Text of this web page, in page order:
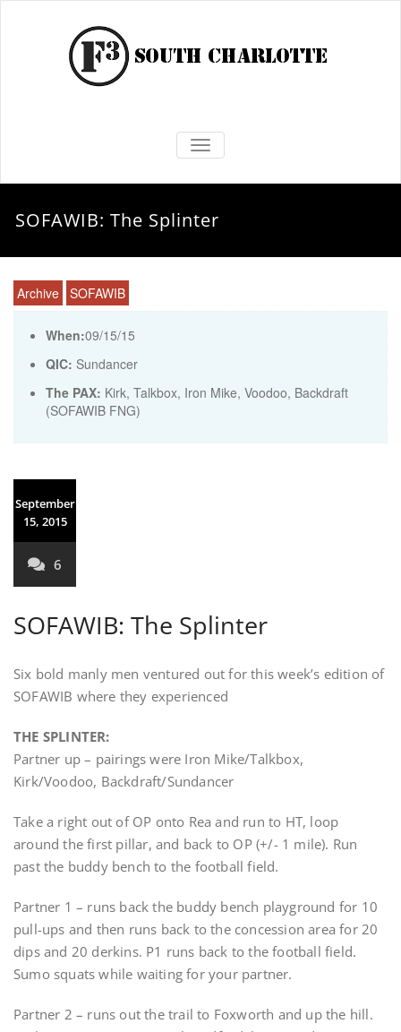
TOGGLE NAVIGATION
SOFAWIB: The Splinter
Archive SOFAWIB
When:09/15/15
QIC: Sundancer
The PAX: Kirk, Talkbox, Iron Mike, Voodoo, Backdraft
(SOFAWIB FNG)
September
15, 2015
6
SOFAWIB: The Splinter
Six bold manly men ventured out for this week’s edition of
SOFAWIB where they experienced
THE SPLINTER:
Partner up – pairings were Iron Mike/Talkbox,
Kirk/Voodoo, Backdraft/Sundancer
Take a right out of OP onto Rea and run to HT, loop
around the first pillar, and back to OP (+/- 1 mile). Run
past the buddy bench to the football field.
Partner 1 – runs back the buddy bench playground for 10
pull-ups and then runs back to the concession area for 20
dips and 20 derkins. P1 runs back to the football field.
Sumo squats while waiting for your partner.
Partner 2 – runs out the trail to Foxworth and up the hill.